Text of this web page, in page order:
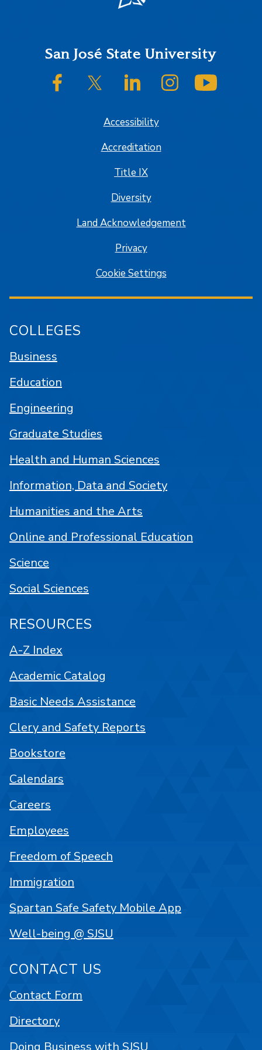
FooterSan José State University
SJSU on FacebookSJSU on Twitter/XSJSU on LinkedInSJSU on Instagram
Accessibility
Accreditation
Title IX
Diversity
Land Acknowledgement
Privacy
Cookie Settings
COLLEGES
Business
Education
Engineering
Graduate Studies
Health and Human Sciences
Information, Data and Society
Humanities and the Arts
Online and Professional Education
Science
Social Sciences
RESOURCES
A-Z Index
Academic Catalog
Basic Needs Assistance
Clery and Safety Reports
Bookstore
Calendars
Careers
Employees
Freedom of Speech
Immigration
Spartan Safe Safety Mobile App
Well-being @ SJSU
CONTACT US
Contact Form
Directory
Doing Business with SJSU